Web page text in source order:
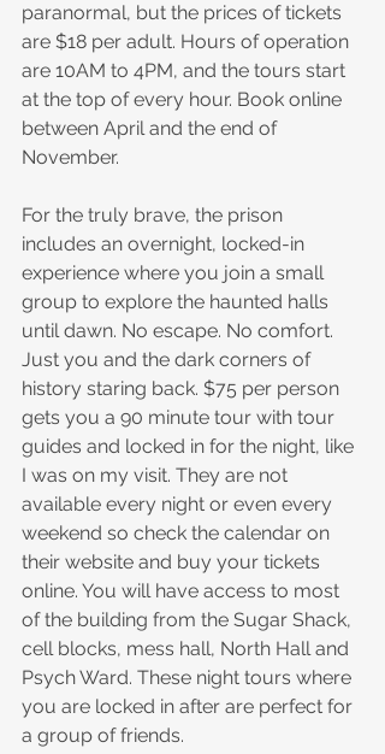
paranormal, but the prices of tickets
are $18 per adult. Hours of operation
are 10AM to 4PM, and the tours start
at the top of every hour. Book online
between April and the end of
November.
For the truly brave, the prison
includes an overnight, locked-in
experience where you join a small
group to explore the haunted halls
until dawn. No escape. No comfort.
Just you and the dark corners of
history staring back. $75 per person
gets you a 90 minute tour with tour
guides and locked in for the night, like
I was on my visit. They are not
available every night or even every
weekend so check the calendar on
their website and buy your tickets
online. You will have access to most
of the building from the Sugar Shack,
cell blocks, mess hall, North Hall and
Psych Ward. These night tours where
you are locked in after are perfect for
a group of friends.